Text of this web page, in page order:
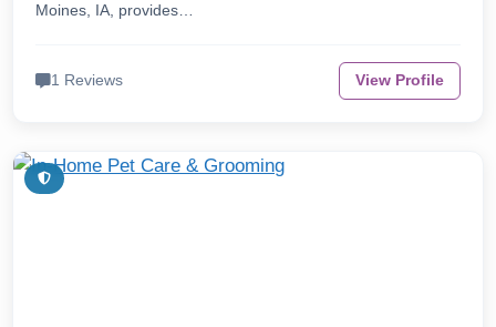
Moines, IA, provides…
1 Reviews View Profile